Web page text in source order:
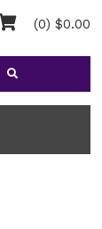
(0) $0.00